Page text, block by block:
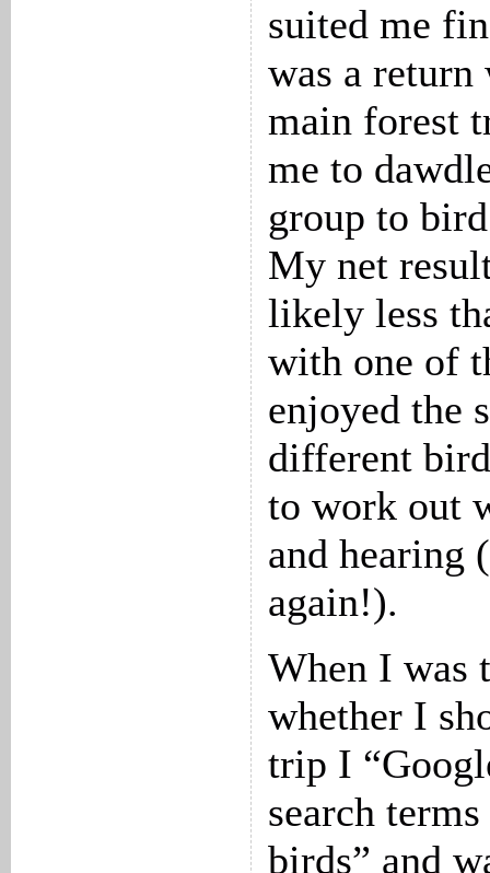
suited me
was a
main forest
me to
group to
My net
likely less
with one of
enjoyed the
different
to work out
and hearing
again!).
When I was
whether I
trip I
search
birds” and